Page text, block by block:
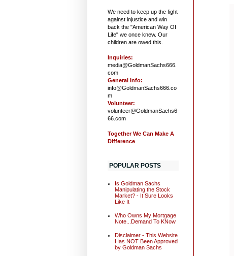
We need to keep up the fight
against injustice and win
back the "American Way Of
Life" we once knew. Our
children are owed this.
Inquiries:
media@GoldmanSachs666.
com
General Info:
info@GoldmanSachs666.co
m
Volunteer:
volunteer@GoldmanSachs6
66.com
Together We Can Make A
Difference
POPULAR POSTS
Is Goldman Sachs
Manipulating the Stock
Market? - It Sure Looks
Like It
Who Owns My Mortgage
Note...Demand To KNow
Disclaimer - This Website
Has NOT Been Approved
by Goldman Sachs